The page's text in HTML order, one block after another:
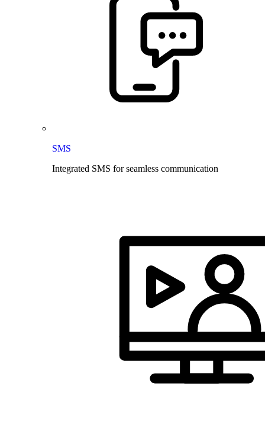
SMS
Integrated SMS for seamless communication